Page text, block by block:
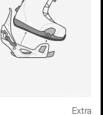
Extras